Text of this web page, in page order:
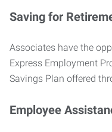
Saving for
Associates have the
Express Employment
Savings Plan offered
Employee